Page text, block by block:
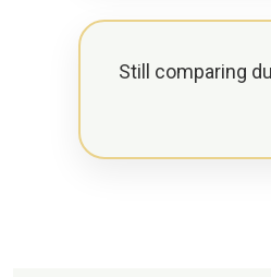
Still comparing